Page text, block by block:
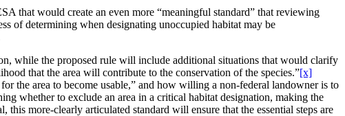
that would create an even more “meaningful standard” that reviewing
of determining when designating unoccupied habitat may be
while the proposed rule will include additional situations that would clarify
that the area will contribute to the conservation of the species.”[x]
the area to become usable,” and how willing a non-federal landowner is to
whether to exclude an area in a critical habitat designation, making the
more-clearly articulated standard will ensure that the essential steps are